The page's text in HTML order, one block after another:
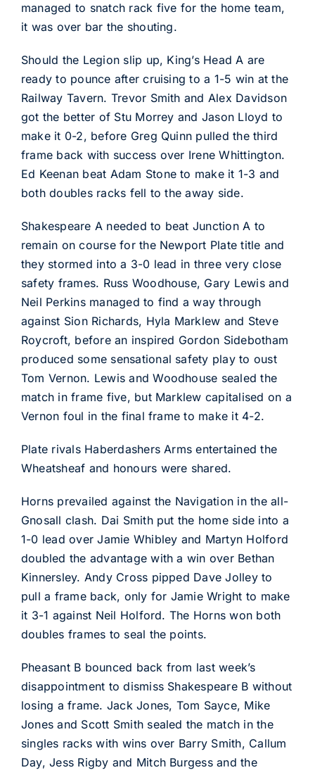
managed to snatch rack five for the home team,
it was over bar the shouting.
Should the Legion slip up, King’s Head A are
ready to pounce after cruising to a 1-5 win at the
Railway Tavern. Trevor Smith and Alex Davidson
got the better of Stu Morrey and Jason Lloyd to
make it 0-2, before Greg Quinn pulled the third
frame back with success over Irene Whittington.
Ed Keenan beat Adam Stone to make it 1-3 and
both doubles racks fell to the away side.
Shakespeare A needed to beat Junction A to
remain on course for the Newport Plate title and
they stormed into a 3-0 lead in three very close
safety frames. Russ Woodhouse, Gary Lewis and
Neil Perkins managed to find a way through
against Sion Richards, Hyla Marklew and Steve
Roycroft, before an inspired Gordon Sidebotham
produced some sensational safety play to oust
Tom Vernon. Lewis and Woodhouse sealed the
match in frame five, but Marklew capitalised on a
Vernon foul in the final frame to make it 4-2.
Plate rivals Haberdashers Arms entertained the
Wheatsheaf and honours were shared.
Horns prevailed against the Navigation in the all-
Gnosall clash. Dai Smith put the home side into a
1-0 lead over Jamie Whibley and Martyn Holford
doubled the advantage with a win over Bethan
Kinnersley. Andy Cross pipped Dave Jolley to
pull a frame back, only for Jamie Wright to make
it 3-1 against Neil Holford. The Horns won both
doubles frames to seal the points.
Pheasant B bounced back from last week’s
disappointment to dismiss Shakespeare B without
losing a frame. Jack Jones, Tom Sayce, Mike
Jones and Scott Smith sealed the match in the
singles racks with wins over Barry Smith, Callum
Day, Jess Rigby and Mitch Burgess and the